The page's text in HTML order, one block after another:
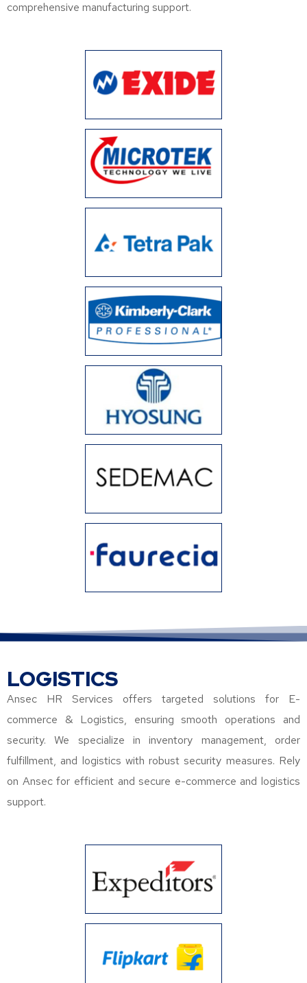
comprehensive manufacturing support.
LOGISTICS
Ansec HR Services offers targeted solutions for E-
commerce & Logistics, ensuring smooth operations and
security. We specialize in inventory management, order
fulfillment, and logistics with robust security measures. Rely
on Ansec for efficient and secure e-commerce and logistics
support.